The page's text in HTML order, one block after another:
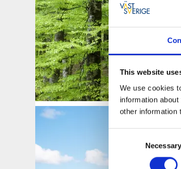
This website
We use cookies
information
other information
Necessary